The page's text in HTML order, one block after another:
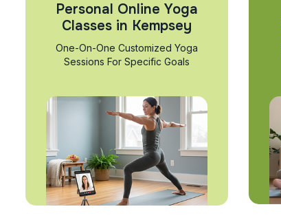
Personal Online Yoga
Classes in Kempsey
One-On-One Customized Yoga
Sessions For Specific Goals